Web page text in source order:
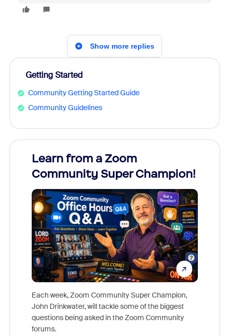
Show more replies
Getting Started
Community Getting Started Guide
Community Guidelines
Learn from a Zoom
Community Super Champion!
Each week, Zoom Community Super Champion,
John Drinkwater, will tackle some of the biggest
questions being asked in the Zoom Community
forums.